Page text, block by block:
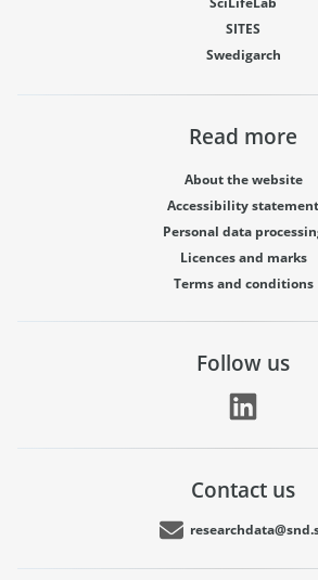
SITES
Swedigarch
Read more
About the website
Accessibility statement
Personal data
Licences and marks
Terms and conditions
Follow us
Contact us